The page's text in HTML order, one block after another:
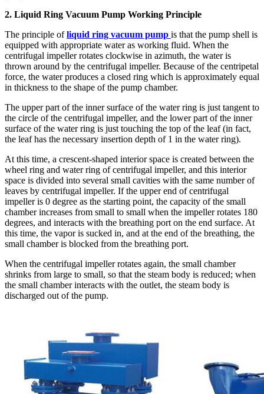
2. Liquid Ring Vacuum Pump Working Principle
The principle ofliquid ring vacuum pump is that the pump shell is
equipped with appropriate water as working fluid. When the
centrifugal impeller rotates clockwise in azimuth, the water is
thrown around by the centrifugal impeller. Because of the centripetal
force, the water produces a closed ring which is approximately equal
in thickness to the shape of the pump chamber.
The upper part of the inner surface of the water ring is just tangent to
the circle of the centrifugal impeller, and the lower part of the inner
surface of the water ring is just touching the top of the leaf (in fact,
the leaf has the necessary insertion depth of 1 in the water ring).
At this time, a crescent-shaped interior space is created between the
wheel ring and water ring of centrifugal impeller, and this interior
space is divided into several small cavities with the same number of
leaves by centrifugal impeller. If the upper end of centrifugal
impeller is 0 degree as the starting point, the capacity of the small
chamber increases from small to small when the impeller rotates 180
degrees, and interacts with the breathing port on the end surface. At
this time, the vapor is sucked in, and at the end of the breathing, the
small chamber is blocked from the breathing port.
When the centrifugal impeller rotates again, the small chamber
shrinks from large to small, so that the steam body is reduced; when
the small chamber interacts with the outlet, the steam body is
discharged out of the pump.